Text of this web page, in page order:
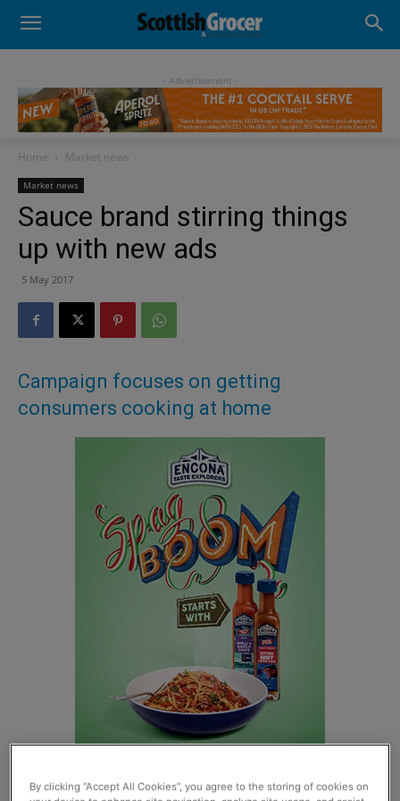
- Advertisement -
Home Market news
Market news
Sauce brand stirring things
up with new ads
5 May 2017
Campaign focuses on getting
consumers cooking at home
By clicking “Accept All Cookies”, you agree to the storing of cookies on